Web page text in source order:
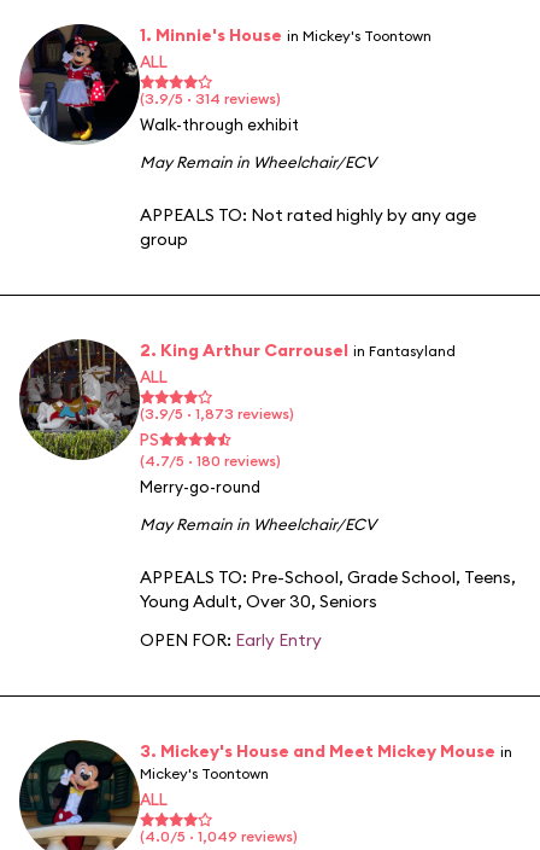
1. Minnie's House in Mickey's Toontown
ALL
(3.9/5 · 314 reviews)
Walk-through exhibit
May Remain in Wheelchair/ECV
APPEALS TO: Not rated highly by any age
group
2. King Arthur Carrousel in Fantasyland
ALL
(3.9/5 · 1,873 reviews)
PS
(4.7/5 · 180 reviews)
Merry-go-round
May Remain in Wheelchair/ECV
APPEALS TO: Pre-School, Grade School, Teens,
Young Adult, Over 30, Seniors
OPEN FOR: Early Entry
3. Mickey's House and Meet Mickey Mouse in
Mickey's Toontown
ALL
(4.0/5 · 1,049 reviews)